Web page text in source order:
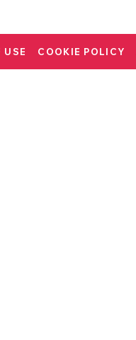
USE COOKIE POLICY